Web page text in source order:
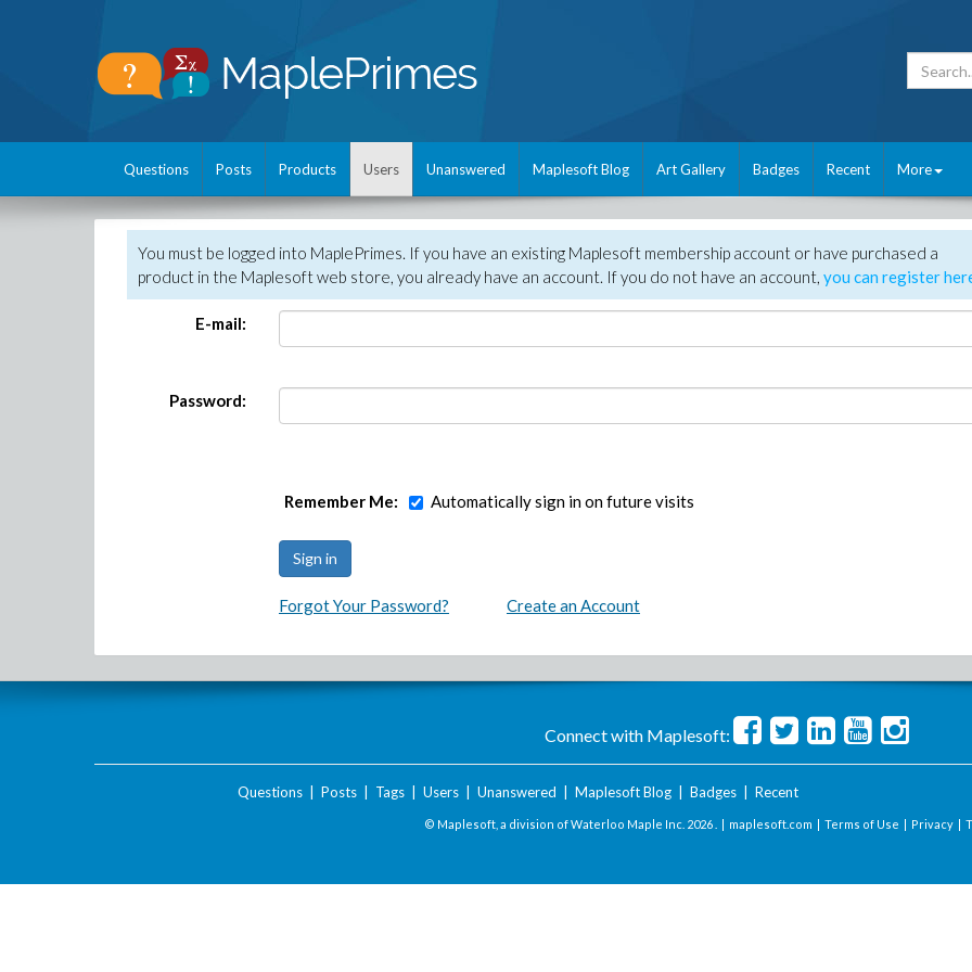
Questions Posts Products Users Unanswered Maplesoft Blog Art Gallery Badges Recent More
You must be logged into MaplePrimes. If you have an existing Maplesoft membership account or have purchased a
product in the Maplesoft web store, you already have an account. If you do not have an account, you can register
E-mail:
Password:
Remember Me: Automatically sign in on future visits
Forgot Your Password? Create an Account
Connect with Maplesoft:
Questions| Posts| Tags| Users| Unanswered Maplesoft Blog| Badges| Recent
© Maplesoft, a division of Waterloo Maple Inc. 2026 . | maplesoft.com | Terms of Use | Privacy |